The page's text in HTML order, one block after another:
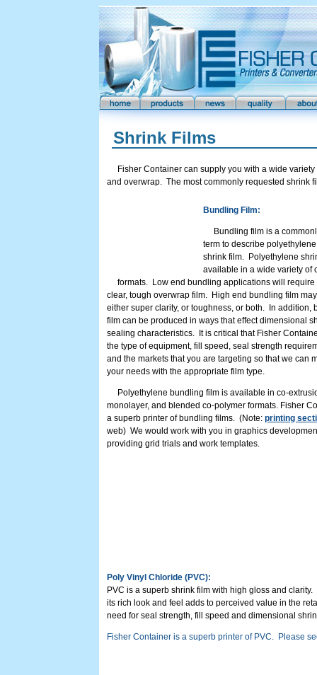
Shrink Films
Fisher Container can supply you with a wide
and overwrap. The most commonly requested shrink
Bundling Film:
Bundling film is a
term to describe
shrink film. Polyethylene
available in a wide variety of
formats. Low end bundling applications will require
clear, tough overwrap film. High end bundling film
either super clarity, or toughness, or both. In addition,
film can be produced in ways that effect dimensional
sealing characteristics. It is critical that Fisher
the type of equipment, fill speed, seal strength
and the markets that you are targeting so that we can
your needs with the appropriate film type.
Polyethylene bundling film is available in co-
monolayer, and blended co-polymer formats. Fisher
a superb printer of bundling films. (Note: printing
web) We would work with you in graphics
providing grid trials and work templates.
Poly Vinyl Chloride (PVC):
PVC is a superb shrink film with high gloss and
its rich look and feel adds to perceived value in the
need for seal strength, fill speed and dimensional
Fisher Container is a superb printer of PVC. Please